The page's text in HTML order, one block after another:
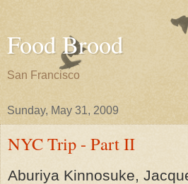
Food Brood
San Francisco
Sunday, May 31, 2009
NYC Trip - Part II
Aburiya Kinnosuke,